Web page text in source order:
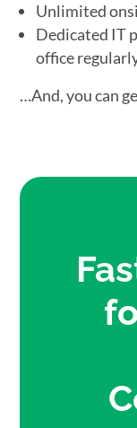
Unlimited
Dedicated IT
office
…And, you can